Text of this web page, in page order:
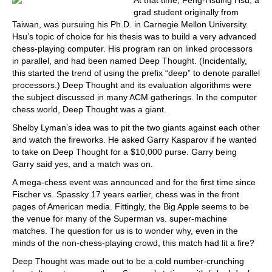
grad student originally from
Taiwan, was pursuing his Ph.D. in Carnegie Mellon University.
Hsu’s topic of choice for his thesis was to build a very advanced
chess-playing computer. His program ran on linked processors
in parallel, and had been named Deep Thought. (Incidentally,
this started the trend of using the prefix “deep” to denote parallel
processors.) Deep Thought and its evaluation algorithms were
the subject discussed in many ACM gatherings. In the computer
chess world, Deep Thought was a giant.
Shelby Lyman’s idea was to pit the two giants against each other
and watch the fireworks. He asked Garry Kasparov if he wanted
to take on Deep Thought for a $10,000 purse. Garry being
Garry said yes, and a match was on.
A mega-chess event was announced and for the first time since
Fischer vs. Spassky 17 years earlier, chess was in the front
pages of American media. Fittingly, the Big Apple seems to be
the venue for many of the Superman vs. super-machine
matches. The question for us is to wonder why, even in the
minds of the non-chess-playing crowd, this match had lit a fire?
Deep Thought was made out to be a cold number-crunching